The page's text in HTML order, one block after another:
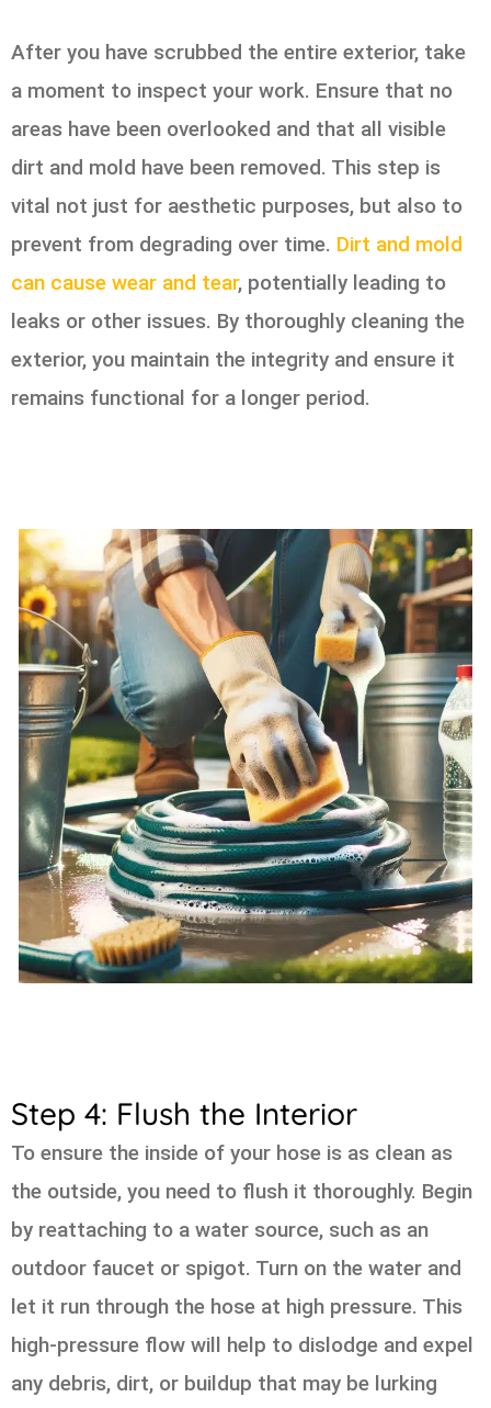
After you have scrubbed the entire exterior, take
a moment to inspect your work. Ensure that no
areas have been overlooked and that all visible
dirt and mold have been removed. This step is
vital not just for aesthetic purposes, but also to
prevent from degrading over time. Dirt and mold
can cause wear and tear, potentially leading to
leaks or other issues. By thoroughly cleaning the
exterior, you maintain the integrity and ensure it
remains functional for a longer period.
Step 4: Flush the Interior
To ensure the inside of your hose is as clean as
the outside, you need to flush it thoroughly. Begin
by reattaching to a water source, such as an
outdoor faucet or spigot. Turn on the water and
let it run through the hose at high pressure. This
high-pressure flow will help to dislodge and expel
any debris, dirt, or buildup that may be lurking